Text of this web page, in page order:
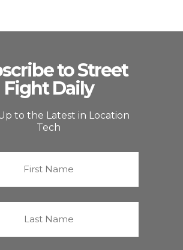
to Street
Fight Daily
to the Latest in Location
Tech